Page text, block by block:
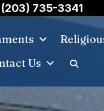
(203) 735-3341
Us